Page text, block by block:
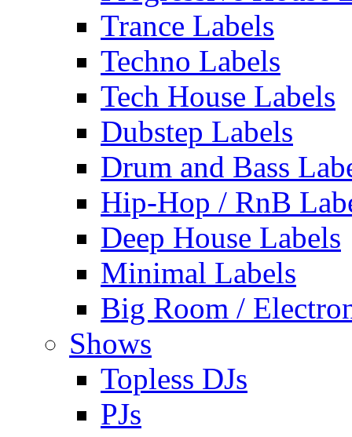
Trance Labels
Techno Labels
Tech House Labels
Dubstep Labels
Drum and Bass
Hip-Hop / RnB
Deep House Labels
Minimal Labels
Big Room /
Shows
Topless DJs
PJs